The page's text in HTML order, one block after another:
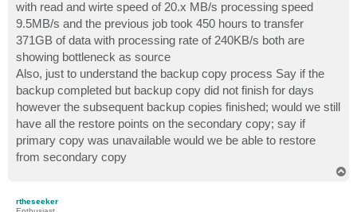
with read and wirte speed of 20.x MB/s processing speed
9.5MB/s and the previous job took 450 hours to transfer
371GB of data with processing rate of 240KB/s both are
showing bottleneck as source
Also, just to understand the backup copy process Say if the
backup completed but backup copy did not finish for days
however the subsequent backup copies finished; would we still
have all the restore points on the secondary copy; say if
primary copy was unavailable would we be able to restore
from secondary copy
rtheseeker